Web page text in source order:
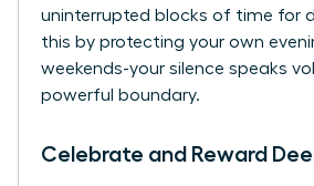
uninterrupted blocks of time for
this by protecting your own
weekends-your silence speaks
powerful boundary.
Celebrate and Reward